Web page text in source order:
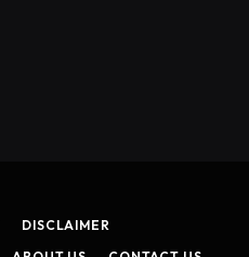
DISCLAIMER